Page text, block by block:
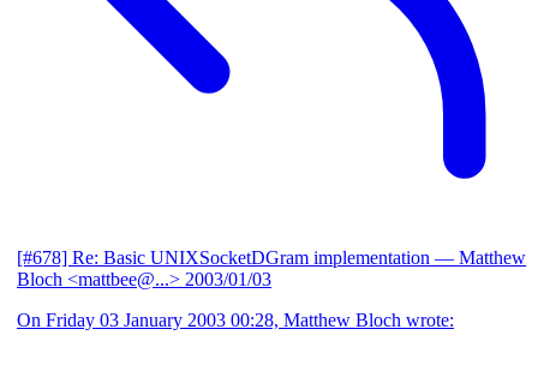
[#678] Re: Basic UNIXSocketDGram implementation — Matthew
Bloch <mattbee@...> 2003/01/03
On Friday 03 January 2003 00:28, Matthew Bloch wrote: